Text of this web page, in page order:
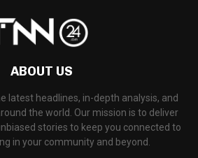
ABOUT US
latest headlines, in-depth analysis, and
the world. Our mission is to deliver
stories to keep you connected to
in your community and beyond.